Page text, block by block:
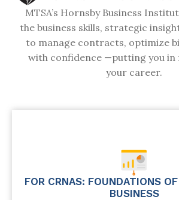
MTSA’s Hornsby Business
the business skills, strategic
to manage contracts, optimize
with confidence —putting you
your career.
FOR CRNAS: FOUNDATIONS
BUSINESS